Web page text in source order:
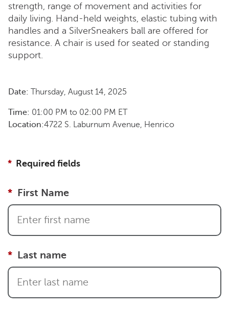
strength, range of movement and activities for
daily living. Hand-held weights, elastic tubing with
handles and a SilverSneakers ball are offered for
resistance. A chair is used for seated or standing
support.
Date: Thursday, August 14, 2025
Time: 01:00 PM to 02:00 PM ET
Location:4722 S. Laburnum Avenue, Henrico
Required fields
First Name
Last name